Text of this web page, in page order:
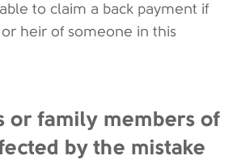
to claim a back payment if
or heir of someone in this
or family members of
by the mistake